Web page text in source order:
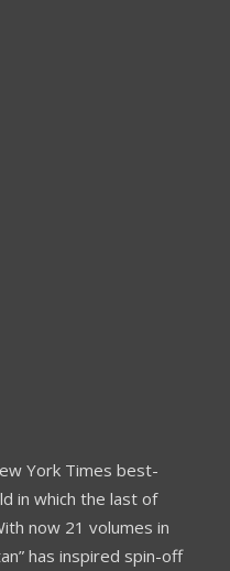
York Times best-
in which the last of
now 21 volumes in
has inspired spin-off